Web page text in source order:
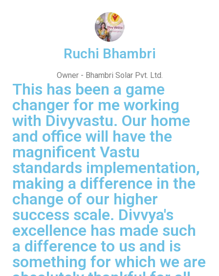
Ruchi Bhambri
Owner - Bhambri Solar Pvt. Ltd.
This has been a game
changer for me working
with Divyvastu. Our home
and office will have the
magnificent Vastu
standards implementation,
making a difference in the
change of our higher
success scale. Divvya's
excellence has made such
a difference to us and is
something for which we are